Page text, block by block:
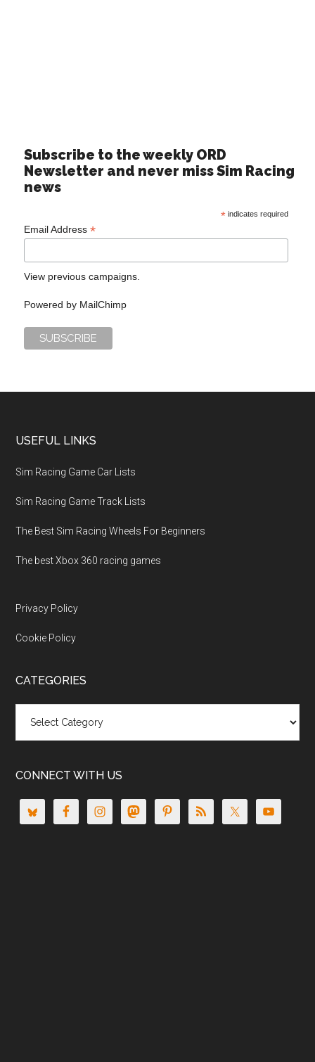
Subscribe to the weekly ORD
Newsletter and never miss Sim Racing
news
*indicates required
Email Address*
View previous campaigns.
Powered by MailChimp
USEFUL LINKS
Sim Racing Game Car Lists
Sim Racing Game Track Lists
The Best Sim Racing Wheels For Beginners
The best Xbox 360 racing games
Privacy Policy
Cookie Policy
CATEGORIES
CONNECT WITH US